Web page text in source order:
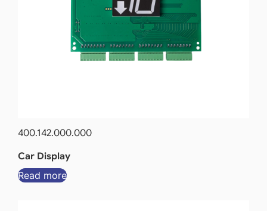
400.142.000.000
Car Display
Read more